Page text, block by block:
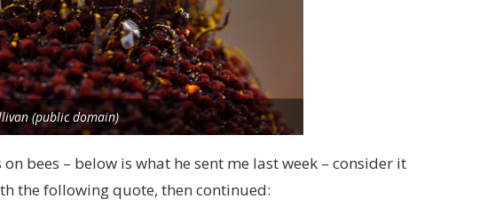
(public domain)
bees – below is what he sent me last week – consider it
the following quote, then continued: